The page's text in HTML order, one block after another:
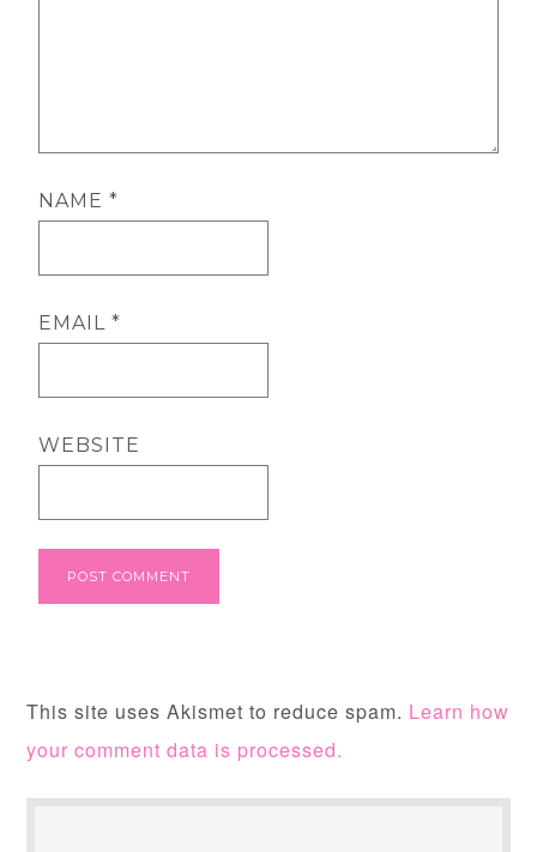
NAME*
EMAIL*
WEBSITE
This site uses Akismet to reduce spam. Learn how
your comment data is processed.